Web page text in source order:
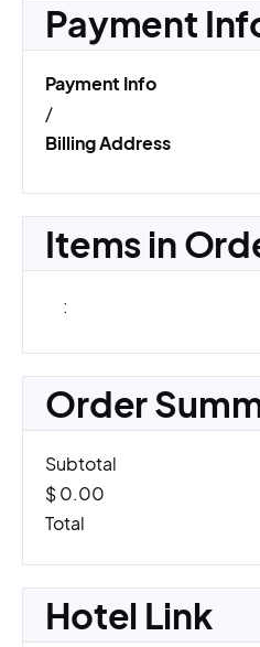
Payment
Payment Info
/
Billing Address
Items in
:
Order
Subtotal
$ 0.00
Total
Hotel Link